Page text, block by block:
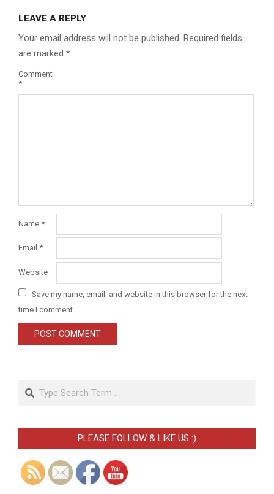
LEAVE A REPLY
Your email address will not be published. Required fields
are marked *
Comment
*
Name *
Email *
Website
Save my name, email, and website in this browser for the next
time I comment.
Search
PLEASE FOLLOW & LIKE US :)